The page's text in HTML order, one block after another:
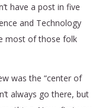
have a post in five
and Technology
most of those folk
was the “center of
always go there, but